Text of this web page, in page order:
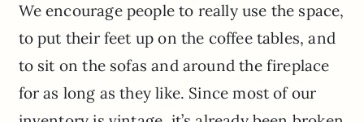
We encourage people to really use the space,
to put their feet up on the coffee tables, and
to sit on the sofas and around the fireplace
for as long as they like. Since most of our